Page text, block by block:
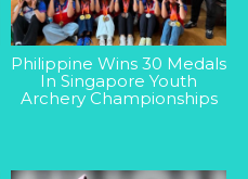
Philippine Wins 30 Medals
In Singapore Youth
Archery Championships